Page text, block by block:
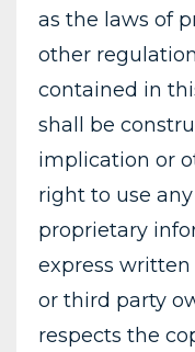
as the laws of
other
contained in
shall be
implication or
right to use
proprietary
express
or third party
respects the